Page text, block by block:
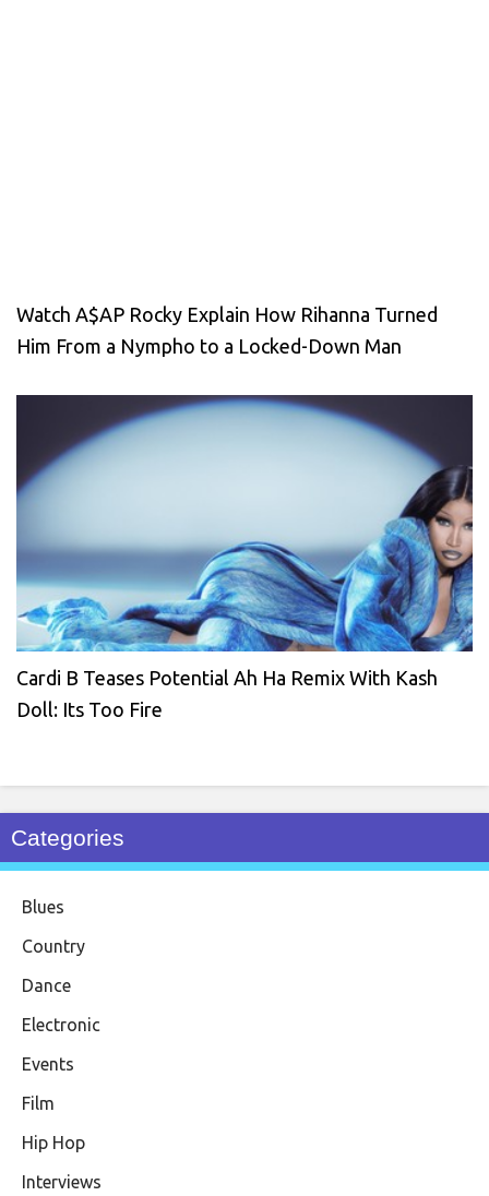
Watch A$AP Rocky Explain How Rihanna Turned
Him From a Nympho to a Locked-Down Man
Cardi B Teases Potential Ah Ha Remix With Kash
Doll: Its Too Fire
Categories
Blues
Country
Dance
Electronic
Events
Film
Hip Hop
Interviews